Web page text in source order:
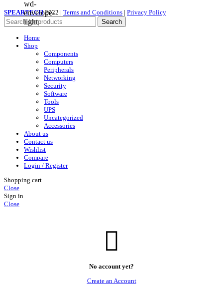
SPEARTECH 2022 | Terms and Conditions | Privacy Policy
Search
Home
Shop
Components
Computers
Peripherals
Networking
Security
Software
Tools
UPS
Uncategorized
Accessories
About us
Contact us
Wishlist
Compare
Login / Register
Shopping cart
Close
Sign in
Close
No account yet?
Create an Account